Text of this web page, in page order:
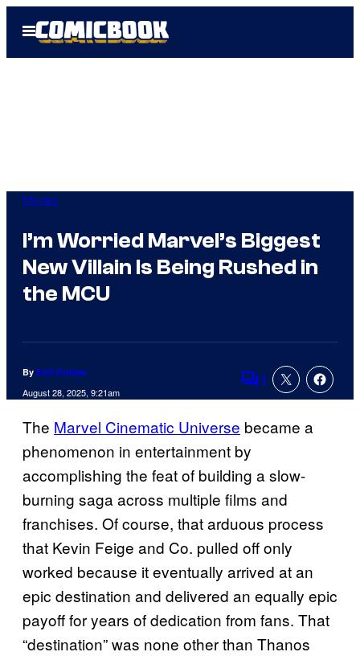
Open
Menu
Movies
I’m Worried Marvel’s Biggest
New Villain Is Being Rushed in
the MCU
By Kofi Outlaw
August 28, 2025, 9:21am Comments
1
The Marvel Cinematic Universe became a
phenomenon in entertainment by
accomplishing the feat of building a slow-
burning saga across multiple films and
franchises. Of course, that arduous process
that Kevin Feige and Co. pulled off only
worked because it eventually arrived at an
epic destination and delivered an equally epic
payoff for years of dedication from fans. That
“destination” was none other than Thanos